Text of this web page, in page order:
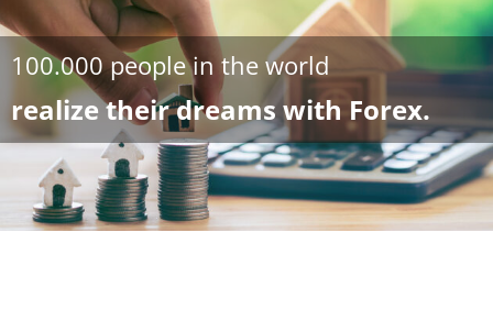
100.000 people in the world
realize their dreams with Forex.